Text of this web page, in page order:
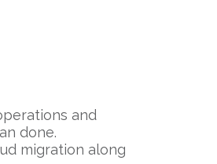
and
done.
migration along